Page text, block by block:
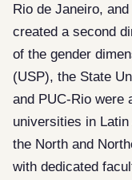
Rio de Janeiro,
created a second
of the gender
(USP), the State
and PUC-Rio were
universities in
the North and
with dedicated